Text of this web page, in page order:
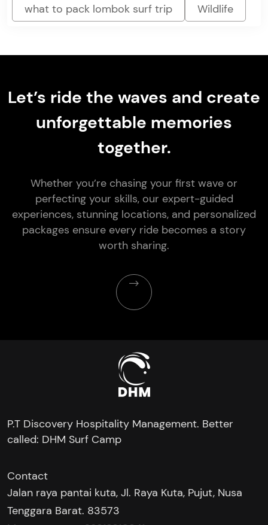
what to pack lombok surf trip
Wildlife
Let’s ride the waves and create
unforgettable memories
together.
Whether you’re chasing your first wave or
perfecting your skills, our expert-guided
experiences, stunning locations, and personalized
packages ensure every ride becomes a story
worth sharing.
P.T Discovery Hospitality Management. Better
called: DHM Surf Camp
Contact
Jalan raya pantai kuta, Jl. Raya Kuta, Pujut, Nusa
Tenggara Barat. 83573